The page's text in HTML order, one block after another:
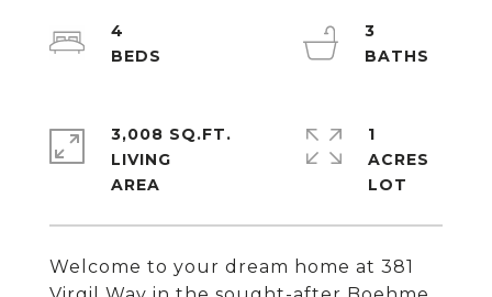
Welcome to your dream home at 381
4
3
3,008 SQ.FT.
LIVING
1
ACRES